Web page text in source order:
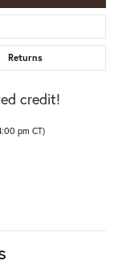
Returns
credit!
pm CT)